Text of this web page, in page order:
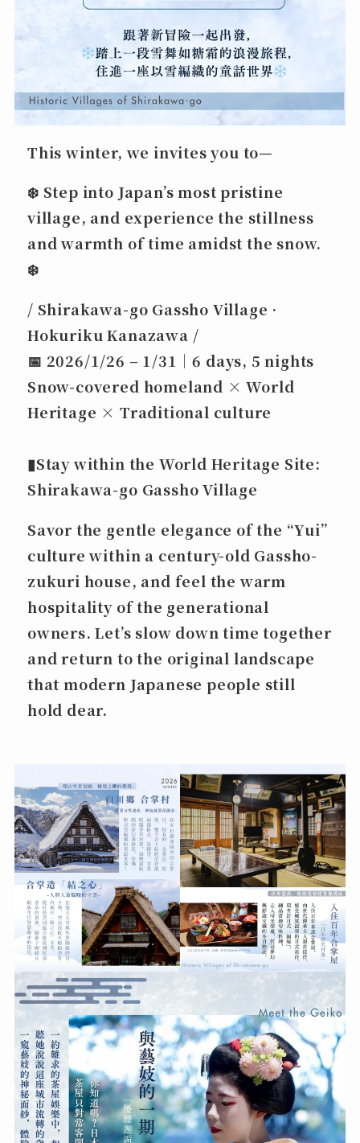
This winter, we invites you to—
❄️ Step into Japan’s most pristine
village, and experience the stillness
and warmth of time amidst the snow.
❄️
/ Shirakawa-go Gassho Village ·
Hokuriku Kanazawa /
📅 2026/1/26 – 1/31｜6 days, 5 nights
Snow-covered homeland × World
Heritage × Traditional culture
▮Stay within the World Heritage Site:
Shirakawa-go Gassho Village
Savor the gentle elegance of the “Yui”
culture within a century-old Gassho-
zukuri house, and feel the warm
hospitality of the generational
owners. Let’s slow down time together
and return to the original landscape
that modern Japanese people still
hold dear.